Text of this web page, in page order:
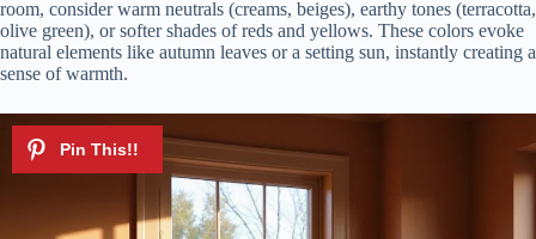
room, consider warm neutrals (creams, beiges), earthy tones (terracotta,
olive green), or softer shades of reds and yellows. These colors evoke
natural elements like autumn leaves or a setting sun, instantly creating a
sense of warmth.